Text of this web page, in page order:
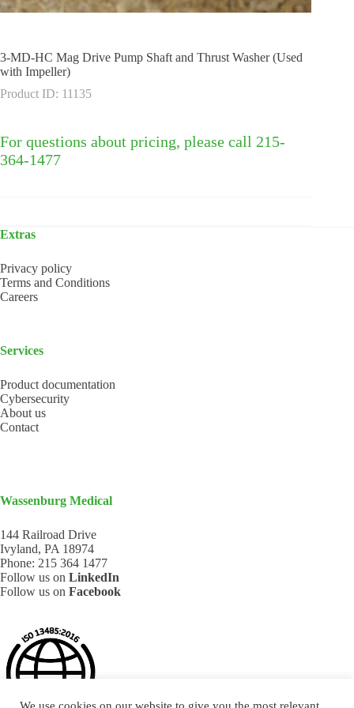
3-MD-HC Mag Drive Pump Shaft and Thrust Washer (Used
with Impeller)
Product ID: 11135
For questions about pricing, please call 215-
364-1477
Extras
Privacy policy
Terms and Conditions
Careers
Services
Product documentation
Cybersecurity
About us
Contact
Wassenburg Medical
144 Railroad Drive
Ivyland, PA 18974
Phone: 215 364 1477
Follow us on LinkedIn
Follow us on Facebook